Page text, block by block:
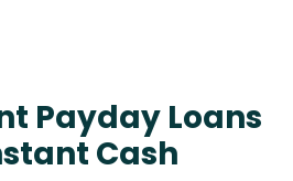
Payday Loans
Cash